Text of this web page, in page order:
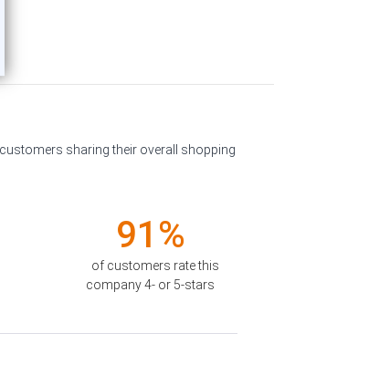
sharing their overall shopping
91%
of customers rate this
company 4- or 5-stars